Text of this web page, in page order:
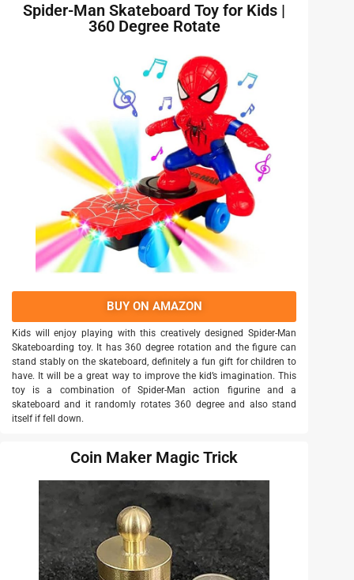
Spider-Man Skateboard Toy for Kids |
360 Degree Rotate
BUY ON AMAZON
Kids will enjoy playing with this creatively designed Spider-Man
Skateboarding toy. It has 360 degree rotation and the figure can
stand stably on the skateboard, definitely a fun gift for children to
have. It will be a great way to improve the kid’s imagination. This
toy is a combination of Spider-Man action figurine and a
skateboard and it randomly rotates 360 degree and also stand
itself if fell down.
Coin Maker Magic Trick